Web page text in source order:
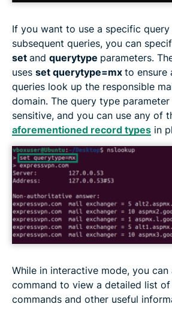
If you want to use a specific
subsequent queries, you can
set and querytype parameters.
uses set querytype=mx to ensure
queries look up the responsible
domain. The query type parameter
sensitive, and you can use any of
aforementioned record types in
While in interactive mode, you
command to view a detailed list
commands and other useful